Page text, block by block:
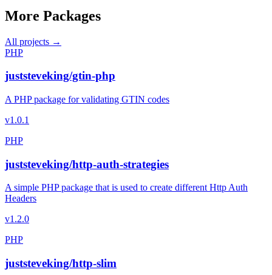
More Packages
All projects →
PHP
juststeveking/gtin-php
A PHP package for validating GTIN codes
v1.0.1
PHP
juststeveking/http-auth-strategies
A simple PHP package that is used to create different Http Auth
Headers
v1.2.0
PHP
juststeveking/http-slim